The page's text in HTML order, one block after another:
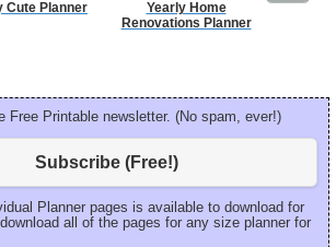
Cute Planner
Yearly Home
Renovations Planner
Free Printable newsletter. (No spam, ever!)
Subscribe (Free!)
Planner pages is available to download for
all of the pages for any size planner for